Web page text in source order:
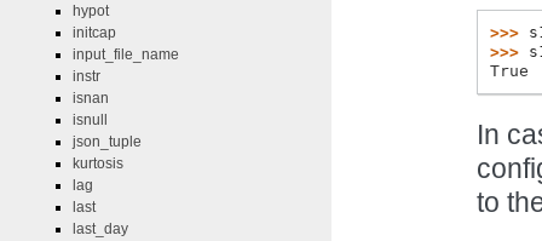
>>>
>>>
True
In
to
hypot
initcap
input_file_name
instr
isnan
isnull
json_tuple
kurtosis
lag
last
last_day